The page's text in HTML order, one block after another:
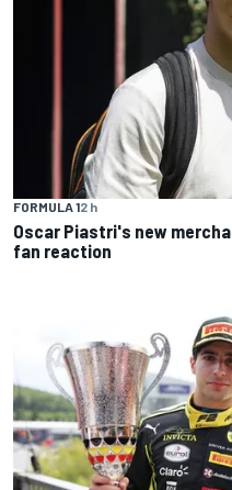
FORMULA 12 h
Oscar Piastri's new
fan reaction